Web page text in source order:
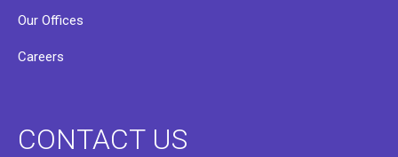
Our Offices
Careers
CONTACT US